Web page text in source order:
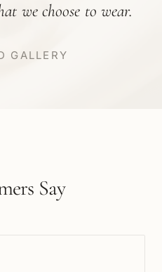
we choose to wear.
GALLERY
Say